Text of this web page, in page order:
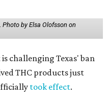
Photo by Elsa Olofsson on
challenging Texas' ban
THC products just
took effect.